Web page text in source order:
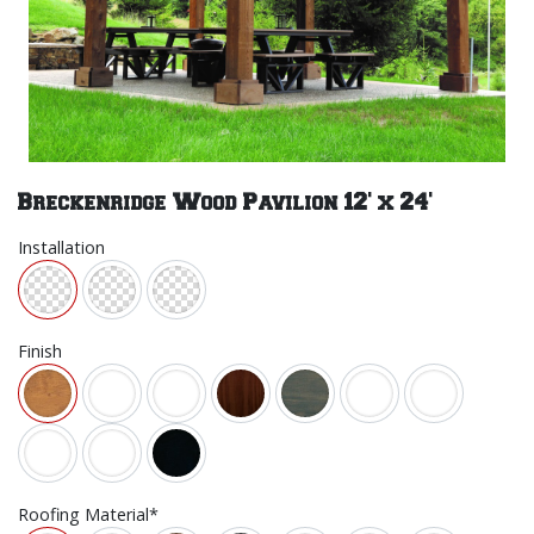
Breckenridge Wood Pavilion 12' x 24'
Installation
Finish
Roofing Material*